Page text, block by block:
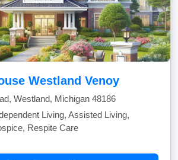
Westland Venoy
Westland, Michigan 48186
Living, Assisted Living,
Respite Care